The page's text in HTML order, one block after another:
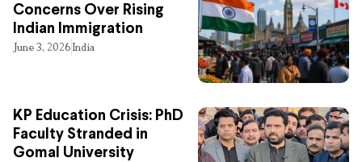
Concerns Over Rising
Indian Immigration
June 3, 2026India
KP Education Crisis: PhD
Faculty Stranded in
Gomal University